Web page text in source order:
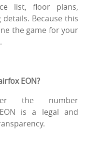
list, floor plans,
Because this
the game for your
EON?
the number
EON is a legal and